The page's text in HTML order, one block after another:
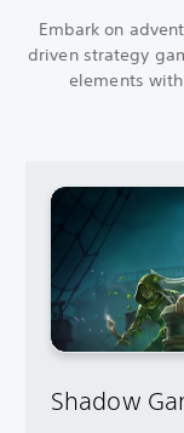
Embark on
driven strategy
elements
Shadow